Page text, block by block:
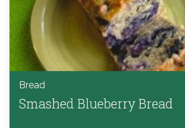
Bread
Smashed Blueberry Bread